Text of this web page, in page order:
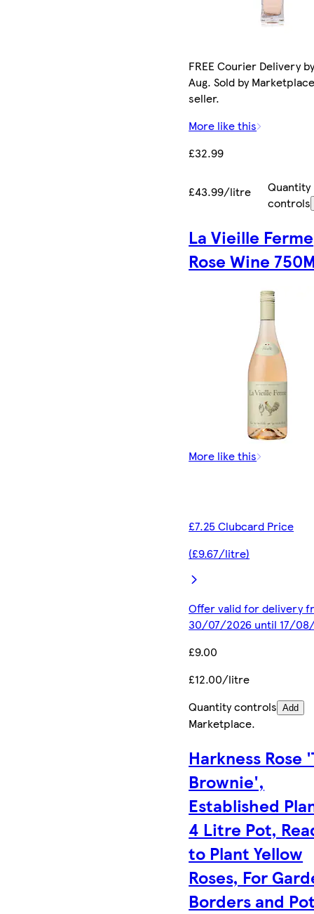
FREE Courier Delivery by
Aug. Sold by
seller.
More like this
£32.99
£43.99/litre
Quantity
controls
La Vieille Ferme
Rose Wine
More like this
£7.25 Clubcard Price
(£9.67/litre)
Offer valid for delivery
30/07/2026 until 17/
£9.00
£12.00/litre
Quantity controls Add
Marketplace.
Harkness Rose
Brownie',
Established
4 Litre Pot,
to Plant Yellow
Roses, For
Borders and